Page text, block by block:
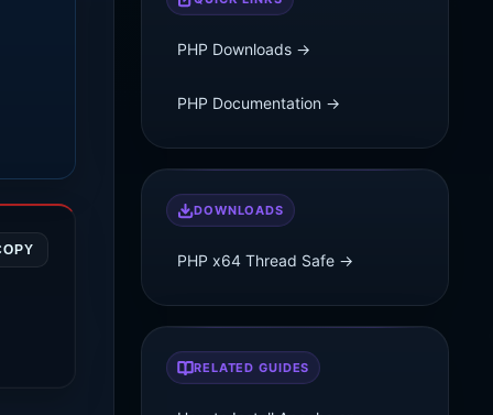
PHP Downloads →
PHP Documentation →
DOWNLOADS
PHP x64 Thread Safe →
RELATED GUIDES